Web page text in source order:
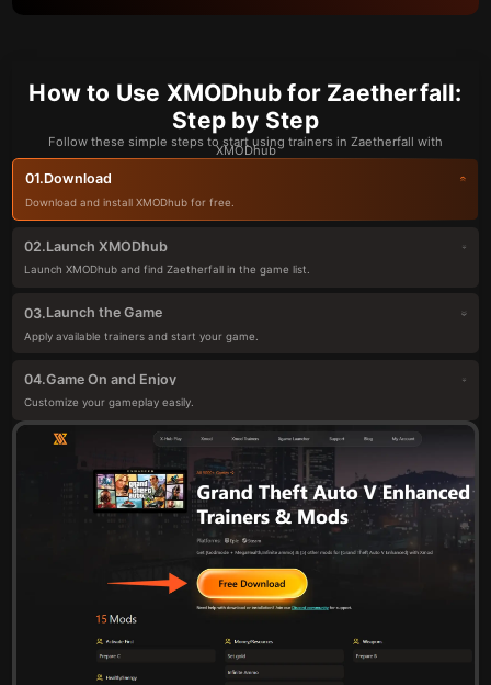
How to Use XMODhub for Zaetherfall:
Step by Step
Follow these simple steps to start using trainers in Zaetherfall with
XMODhub
01.Download
Download and install XMODhub for free.
02.Launch XMODhub
Launch XMODhub and find Zaetherfall in the game list.
03.Launch the Game
Apply available trainers and start your game.
04.Game On and Enjoy
Customize your gameplay easily.